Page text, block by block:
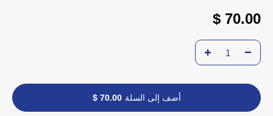
70.00 $
أضف إلى السلة 70.00 $